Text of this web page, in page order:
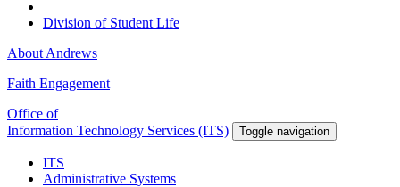
Division of Student Life
About Andrews
Faith Engagement
Office of
Information Technology Services (ITS)
Toggle navigation
ITS
Administrative Systems